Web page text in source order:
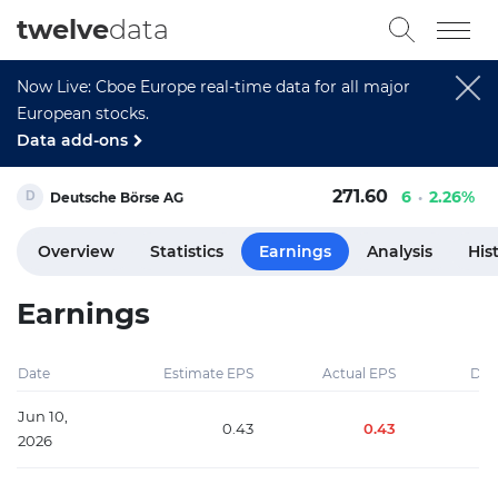
Now Live: Cboe Europe real-time data for all major
European stocks.
Data add-ons
twelvedata
Deutsche Börse AG 271.60 6 2.26%
Overview Statistics Earnings Analysis
Earnings
Date Estimate EPS Actual EPS
Jun 10,
2026
0.43 0.43